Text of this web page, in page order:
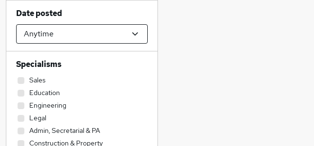
Date posted
Specialisms
Sales
Education
Engineering
Legal
Admin, Secretarial & PA
Construction & Property